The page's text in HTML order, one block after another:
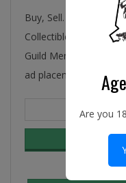
Buy, Sell. and Trade
Collectibles, Antiques,
Guild Membership
ad placement in the
Are you